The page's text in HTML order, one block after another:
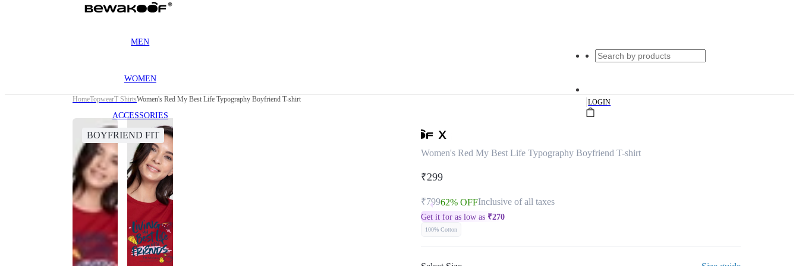
MEN
WOMEN
ACCESSORIES
|LOGIN
HomeTopwearT ShirtsWomen's Red My Best Life Typography Boyfriend T-shirt
BOYFRIEND FIT
Women's Red My Best Life Typography Boyfriend T-shirt
₹299
₹79962% OFFInclusive of all taxes
Get it for as low as ₹270
100% Cotton